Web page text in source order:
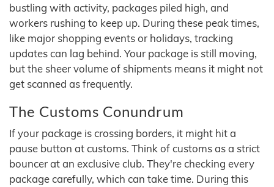
bustling with activity, packages piled high, and
workers rushing to keep up. During these peak times,
like major shopping events or holidays, tracking
updates can lag behind. Your package is still moving,
but the sheer volume of shipments means it might not
get scanned as frequently.
The Customs Conundrum
If your package is crossing borders, it might hit a
pause button at customs. Think of customs as a strict
bouncer at an exclusive club. They're checking every
package carefully, which can take time. During this